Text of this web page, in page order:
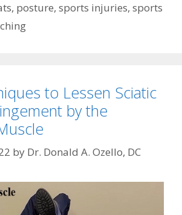
, posture, sports injuries, sports
to Lessen Sciatic
by the
by Dr. Donald A. Ozello, DC